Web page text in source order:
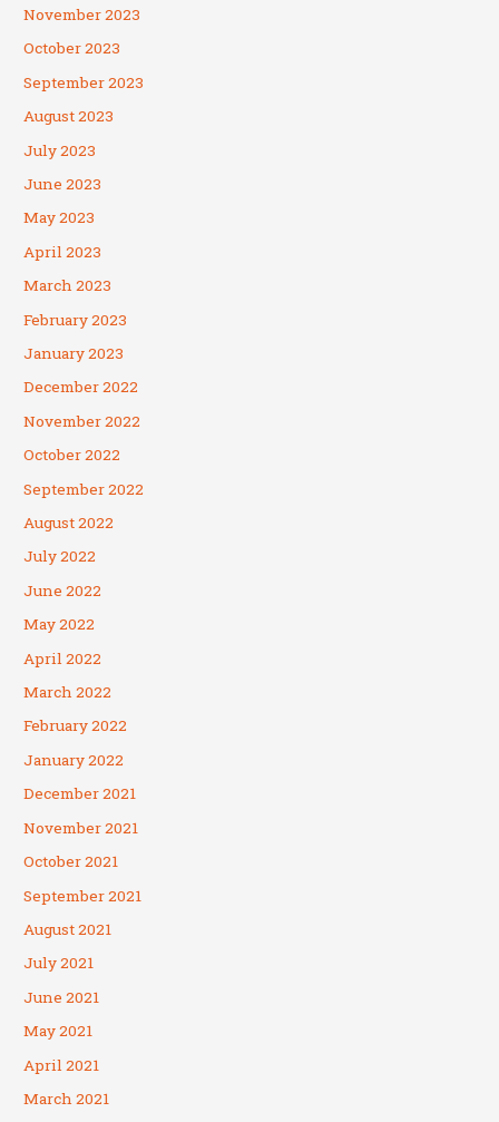
November 2023
October 2023
September 2023
August 2023
July 2023
June 2023
May 2023
April 2023
March 2023
February 2023
January 2023
December 2022
November 2022
October 2022
September 2022
August 2022
July 2022
June 2022
May 2022
April 2022
March 2022
February 2022
January 2022
December 2021
November 2021
October 2021
September 2021
August 2021
July 2021
June 2021
May 2021
April 2021
March 2021